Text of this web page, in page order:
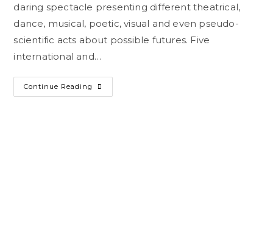
daring spectacle presenting different theatrical,
dance, musical, poetic, visual and even pseudo-
scientific acts about possible futures. Five
international and…
Continue Reading